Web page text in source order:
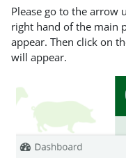
Please go to the arrow
right hand of the main
appear. Then click on
will appear.